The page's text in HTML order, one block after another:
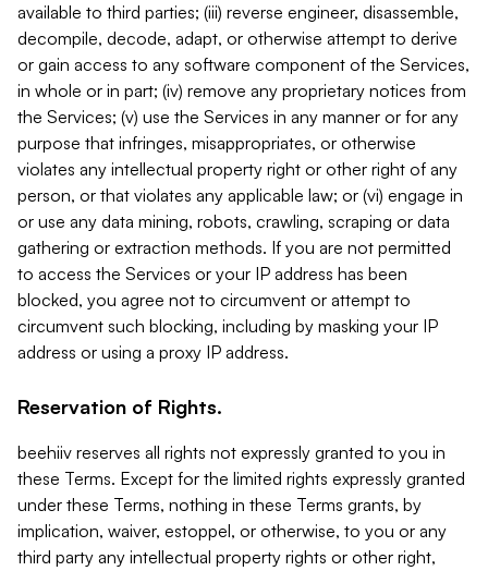
available to third parties; (iii) reverse engineer, disassemble,
decompile, decode, adapt, or otherwise attempt to derive
or gain access to any software component of the Services,
in whole or in part; (iv) remove any proprietary notices from
the Services; (v) use the Services in any manner or for any
purpose that infringes, misappropriates, or otherwise
violates any intellectual property right or other right of any
person, or that violates any applicable law; or (vi) engage in
or use any data mining, robots, crawling, scraping or data
gathering or extraction methods. If you are not permitted
to access the Services or your IP address has been
blocked, you agree not to circumvent or attempt to
circumvent such blocking, including by masking your IP
address or using a proxy IP address.
Reservation of Rights.
beehiiv reserves all rights not expressly granted to you in
these Terms. Except for the limited rights expressly granted
under these Terms, nothing in these Terms grants, by
implication, waiver, estoppel, or otherwise, to you or any
third party any intellectual property rights or other right,